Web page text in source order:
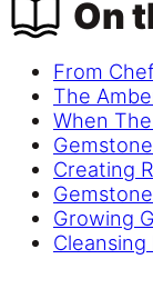
On
From
The
When
Creating
Growing